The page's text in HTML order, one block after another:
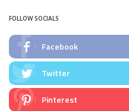
FOLLOW SOCIALS
Facebook
Twitter
Pinterest